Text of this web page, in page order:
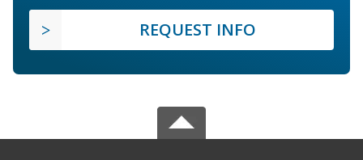
REQUEST INFO